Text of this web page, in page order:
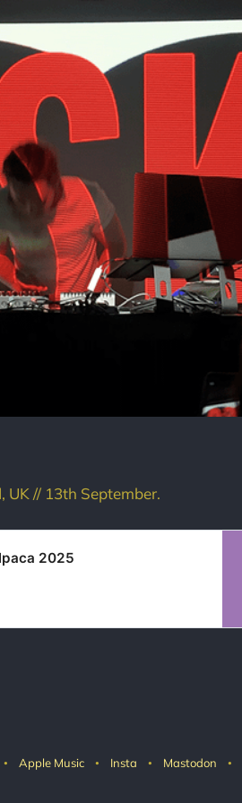
UK // 13th September.
2025
Apple Music Insta Mastodon